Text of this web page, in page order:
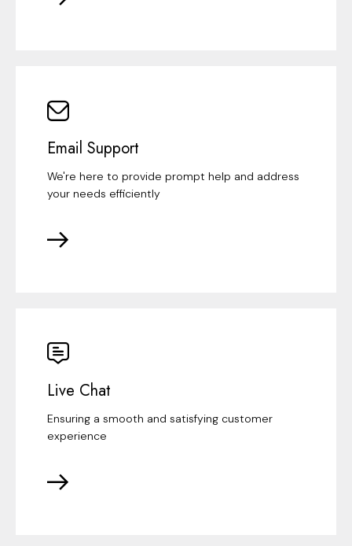
Email Support
We're here to provide prompt help and address
your needs efficiently
Live Chat
Ensuring a smooth and satisfying customer
experience